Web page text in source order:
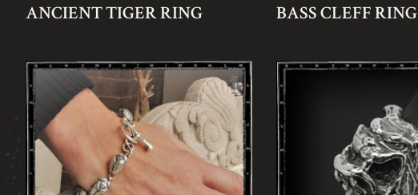
ANCIENT TIGER RING BASS CLEFF RING